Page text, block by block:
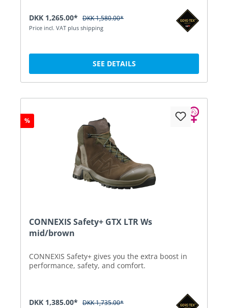
DKK 1,265.00* DKK 1,580.00*
Price incl. VAT plus shipping
SEE DETAILS
%
CONNEXIS Safety+ GTX LTR Ws
mid/brown
CONNEXIS Safety+ gives you the extra boost in
performance, safety, and comfort.
DKK 1,385.00* DKK 1,735.00*